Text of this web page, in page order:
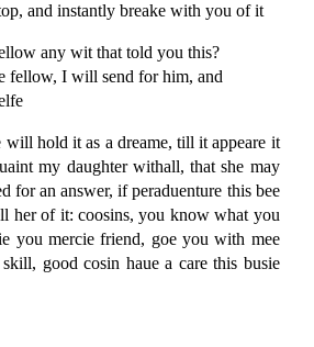
and instantly breake with you of it
any wit that told you this?
fellow, I will send for him, and
hold it as a dreame, till it appeare it
my daughter withall, that she may
for an answer, if peraduenture this bee
her of it: coosins, you know what you
you mercie friend, goe you with mee
good cosin haue a care this busie